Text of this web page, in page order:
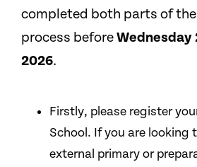
completed both parts of
process beforeWednesday
2026.
Firstly, please register
School. If you are looking
external primary or